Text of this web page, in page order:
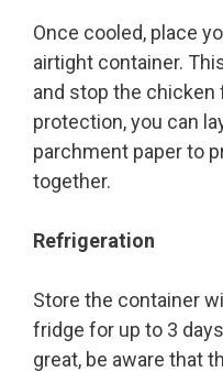
Once cooled, place
airtight container.
and stop the chicken
protection, you can
parchment paper to
together.
Refrigeration
Store the container
fridge for up to 3
great, be aware that